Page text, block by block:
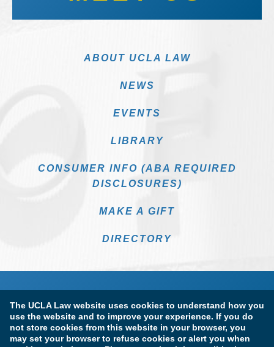
The UCLA Law website uses cookies to understand how you
use the website and to improve your experience. If you do
not store cookies from this website in your browser, you
may set your browser to refuse cookies or alert you when
ABOUT UCLA LAW
NEWS
EVENTS
LIBRARY
CONSUMER INFO (ABA REQUIRED
DISCLOSURES)
MAKE A GIFT
DIRECTORY